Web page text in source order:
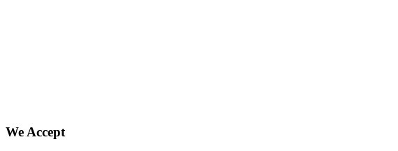
We Accept